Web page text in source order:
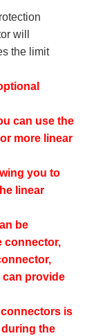
will
the limit
can use the
more linear
you to
linear
be
connector,
can provide
is
during the